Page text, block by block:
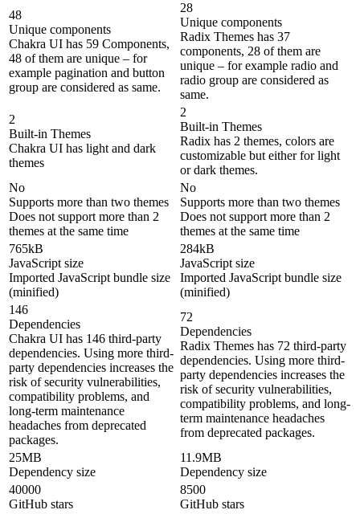
48
Unique components
Chakra UI has 59 Components,
48 of them are unique – for
example pagination and button
group are considered as same.
28
Unique components
Radix Themes has 37
components, 28 of them are
unique – for example radio and
radio group are considered as
same.
2
Built-in Themes
Chakra UI has light and dark
themes
2
Built-in Themes
Radix has 2 themes, colors are
customizable but either for light
or dark themes.
No
Supports more than two themes
Does not support more than 2
themes at the same time
No
Supports more than two themes
Does not support more than 2
themes at the same time
765kB
JavaScript size
Imported JavaScript bundle size
(minified)
284kB
JavaScript size
Imported JavaScript bundle size
(minified)
146
Dependencies
Chakra UI has 146 third-party
dependencies. Using more third-
party dependencies increases the
risk of security vulnerabilities,
compatibility problems, and
long-term maintenance
headaches from deprecated
packages.
72
Dependencies
Radix Themes has 72 third-party
dependencies. Using more third-
party dependencies increases the
risk of security vulnerabilities,
compatibility problems, and long-
term maintenance headaches
from deprecated packages.
25MB
Dependency size
11.9MB
Dependency size
40000
GitHub stars
8500
GitHub stars